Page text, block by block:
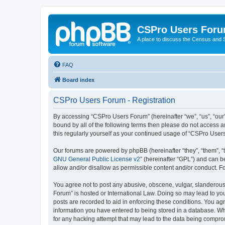
CSPro Users
A place to discuss the Census and
FAQ
Board index
CSPro Users Forum - Registration
By accessing “CSPro Users Forum” (hereinafter “we”, “us”,
bound by all of the following terms then please do not access
this regularly yourself as your continued usage of “CSPro
Our forums are powered by phpBB (hereinafter “they”, “them”,
GNU General Public License v2” (hereinafter “GPL”) and can
allow and/or disallow as permissible content and/or conduct.
You agree not to post any abusive, obscene, vulgar,
Forum” is hosted or International Law. Doing so may lead to
posts are recorded to aid in enforcing these conditions. You
information you have entered to being stored in a database.
for any hacking attempt that may lead to the data being